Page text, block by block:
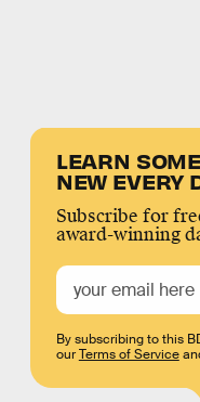
LEARN
NEW EVERY
Subscribe for
award-winning
By subscribing to this
ourTerms of Service